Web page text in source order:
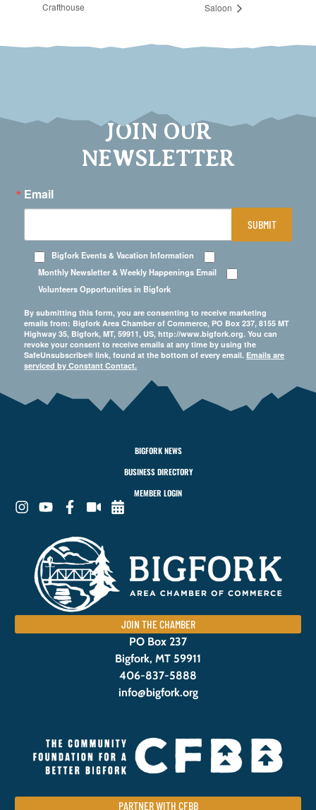
Crafthouse
Saloon
JOIN OUR
NEWSLETTER
Email
Bigfork Events & Vacation Information
Monthly Newsletter & Weekly Happenings Email
Volunteers Opportunities in Bigfork
By submitting this form, you are consenting to receive marketing
emails from: Bigfork Area Chamber of Commerce, PO Box 237, 8155 MT
Highway 35, Bigfork, MT, 59911, US, http://www.bigfork.org. You can
revoke your consent to receive emails at any time by using the
SafeUnsubscribe® link, found at the bottom of every email. Emails are
serviced by Constant Contact.
SUBMIT
BIGFORK NEWS
BUSINESS DIRECTORY
MEMBER LOGIN
JOIN THE CHAMBER
PO Box 237
Bigfork, MT 59911
406-837-5888
info@bigfork.org
PARTNER WITH CFBB